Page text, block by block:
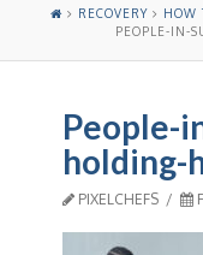
RECOVERY
HOW
PEOPLE-IN-
People-
holding-
PIXELCHEFS